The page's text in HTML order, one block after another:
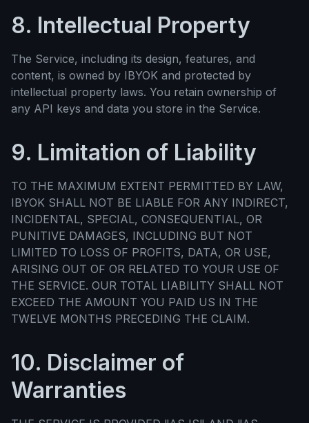
8. Intellectual Property
The Service, including its design, features, and
content, is owned by IBYOK and protected by
intellectual property laws. You retain ownership of
any API keys and data you store in the Service.
9. Limitation of Liability
TO THE MAXIMUM EXTENT PERMITTED BY LAW,
IBYOK SHALL NOT BE LIABLE FOR ANY INDIRECT,
INCIDENTAL, SPECIAL, CONSEQUENTIAL, OR
PUNITIVE DAMAGES, INCLUDING BUT NOT
LIMITED TO LOSS OF PROFITS, DATA, OR USE,
ARISING OUT OF OR RELATED TO YOUR USE OF
THE SERVICE. OUR TOTAL LIABILITY SHALL NOT
EXCEED THE AMOUNT YOU PAID US IN THE
TWELVE MONTHS PRECEDING THE CLAIM.
10. Disclaimer of
Warranties